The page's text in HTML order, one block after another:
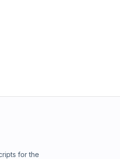
for the